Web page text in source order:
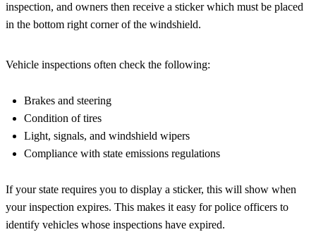
inspection, and owners then receive a sticker which must be placed
in the bottom right corner of the windshield.
Vehicle inspections often check the following:
Brakes and steering
Condition of tires
Light, signals, and windshield wipers
Compliance with state emissions regulations
If your state requires you to display a sticker, this will show when
your inspection expires. This makes it easy for police officers to
identify vehicles whose inspections have expired.